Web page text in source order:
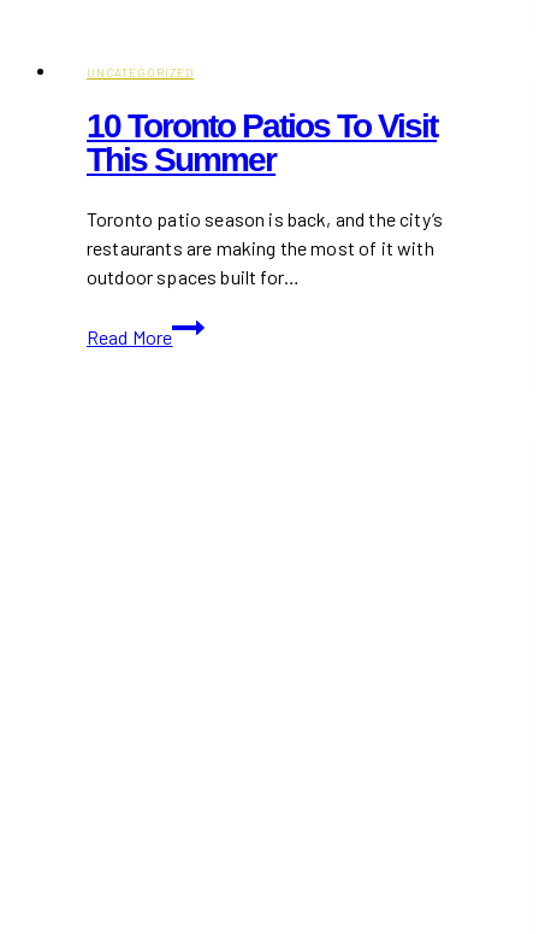
Mississauga
UNCATEGORIZED
10 Toronto Patios To Visit
This Summer
Toronto patio season is back, and the city’s
restaurants are making the most of it with
outdoor spaces built for…
Read More
10
Toronto